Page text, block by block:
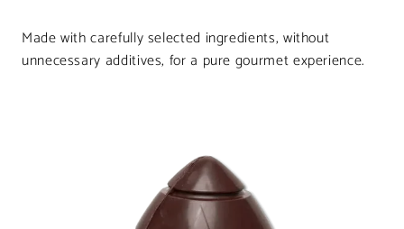
Made with carefully selected ingredients, without
unnecessary additives, for a pure gourmet experience.